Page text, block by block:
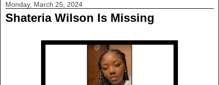
Monday, March 25, 2024
Shateria Wilson Is Missing